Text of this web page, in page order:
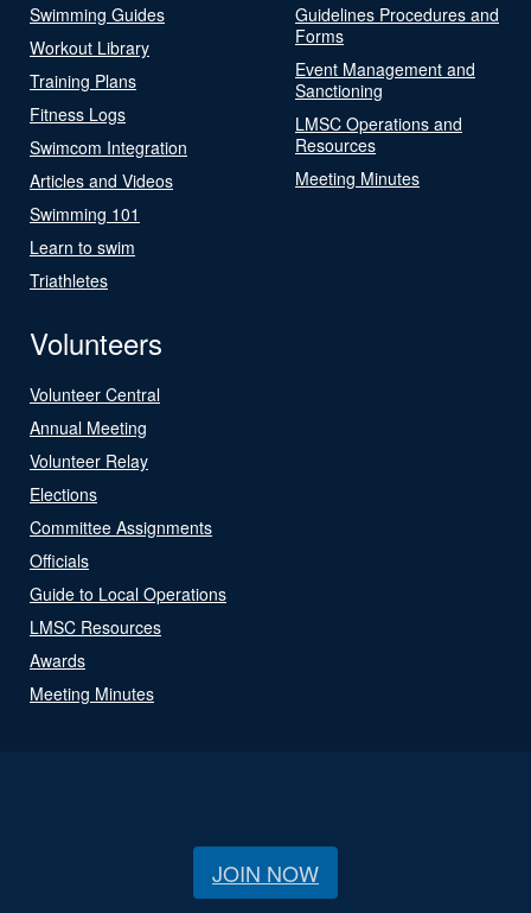
Swimming Guides
Workout Library
Training Plans
Fitness Logs
Swimcom Integration
Articles and Videos
Swimming 101
Learn to swim
Triathletes
Guidelines Procedures and
Forms
Event Management and
Sanctioning
LMSC Operations and
Resources
Meeting Minutes
Volunteers
Volunteer Central
Annual Meeting
Volunteer Relay
Elections
Committee Assignments
Officials
Guide to Local Operations
LMSC Resources
Awards
Meeting Minutes
JOIN NOW